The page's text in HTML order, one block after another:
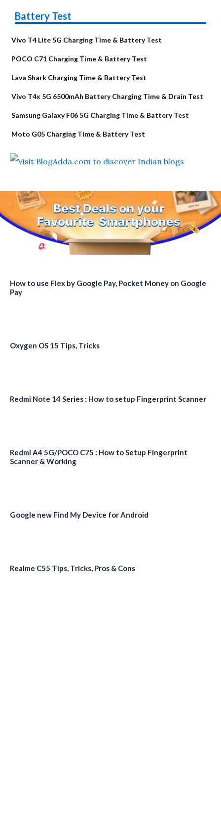
Battery Test
Vivo T4 Lite 5G Charging Time & Battery Test
POCO C71 Charging Time & Battery Test
Lava Shark Charging Time & Battery Test
Vivo T4x 5G 6500mAh Battery Charging Time & Drain Test
Samsung Galaxy F06 5G Charging Time & Battery Test
Moto G05 Charging Time & Battery Test
How to use Flex by Google Pay, Pocket Money on Google
Pay
Oxygen OS 15 Tips, Tricks
Redmi Note 14 Series : How to setup Fingerprint Scanner
Redmi A4 5G/POCO C75 : How to Setup Fingerprint
Scanner & Working
Google new Find My Device for Android
Realme C55 Tips, Tricks, Pros & Cons